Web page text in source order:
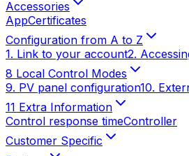
Accessories
AppCertificates
Configuration from A to Z
1. Link to your account2.
8 Local Control Modes
9. PV panel configuration10.
11 Extra Information
Control response timeController
Customer Specific